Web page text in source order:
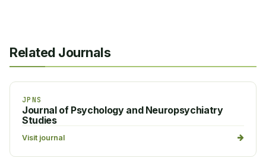
Related Journals
JPNS
Journal of Psychology and Neuropsychiatry
Studies
Visit journal